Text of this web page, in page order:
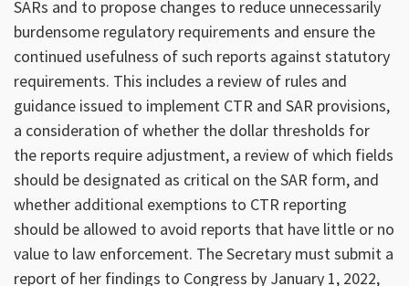
SARs and to propose changes to reduce unnecessarily
burdensome regulatory requirements and ensure the
continued usefulness of such reports against statutory
requirements. This includes a review of rules and
guidance issued to implement CTR and SAR provisions,
a consideration of whether the dollar thresholds for
the reports require adjustment, a review of which fields
should be designated as critical on the SAR form, and
whether additional exemptions to CTR reporting
should be allowed to avoid reports that have little or no
value to law enforcement. The Secretary must submit a
report of her findings to Congress by January 1, 2022,